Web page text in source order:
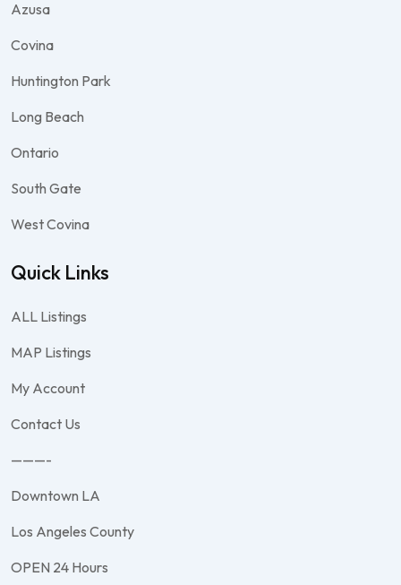
Azusa
Covina
Huntington Park
Long Beach
Ontario
South Gate
West Covina
Quick Links
ALL Listings
MAP Listings
My Account
Contact Us
———-
Downtown LA
Los Angeles County
OPEN 24 Hours